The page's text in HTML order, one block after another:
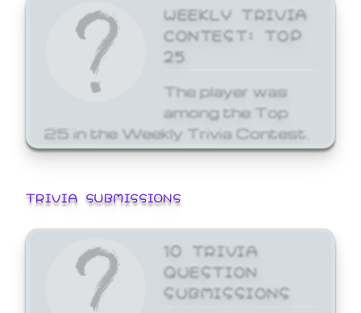
WEEKLY TRIVIA
CONTEST: TOP
25
The player was
among the Top
25 in the Weekly Trivia Contest.
TRIVIA SUBMISSIONS
10 TRIVIA
QUESTION
SUBMISSIONS